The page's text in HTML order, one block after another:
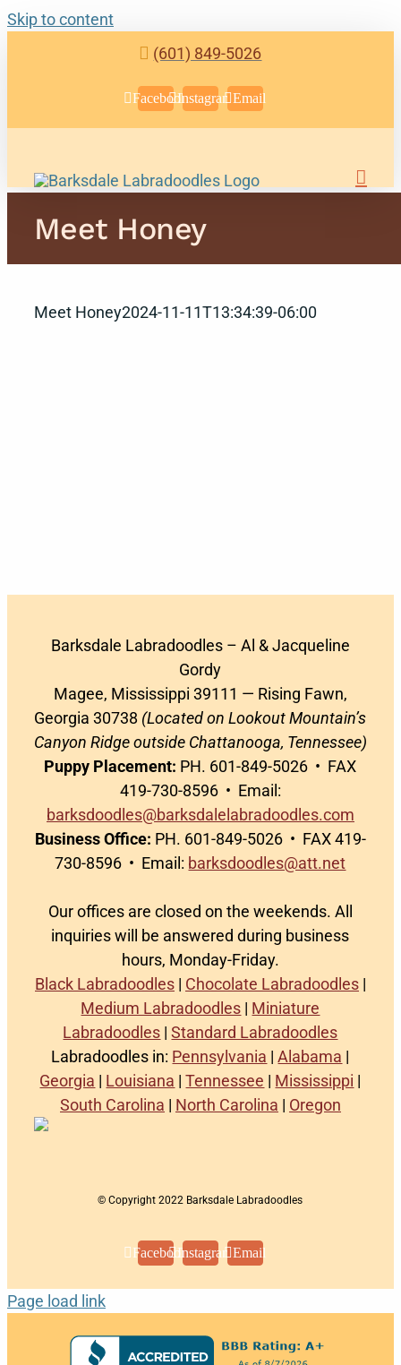
Skip to content
(601) 849-5026
FacebookInstagramEmail
Meet Honey
Meet Honey2024-11-11T13:34:39-06:00
Barksdale Labradoodles – Al & Jacqueline
Gordy
Magee, Mississippi 39111 — Rising Fawn,
Georgia 30738 (Located on Lookout Mountain’s
Canyon Ridge outside Chattanooga, Tennessee)
Puppy Placement: PH. 601-849-5026 • FAX
419-730-8596 • Email:
barksdoodles@barksdalelabradoodles.com
Business Office: PH. 601-849-5026 • FAX 419-
730-8596 • Email: barksdoodles@att.net
Our offices are closed on the weekends. All
inquiries will be answered during business
hours, Monday-Friday.
Black Labradoodles | Chocolate Labradoodles |
Medium Labradoodles | Miniature
Labradoodles |Standard Labradoodles
Labradoodles in: Pennsylvania |Alabama |
Georgia | Louisiana |Tennessee | Mississippi |
South Carolina | North Carolina | Oregon
© Copyright 2022 Barksdale Labradoodles
FacebookInstagramEmail
Page load link